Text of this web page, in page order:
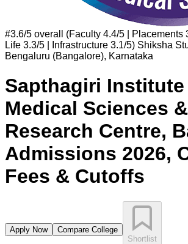
#3.6/5 overall (Faculty 4.4/5 | Placements
Life 3.3/5 | Infrastructure 3.1/5) Shiksha
Bengaluru (Bangalore), Karnataka
Sapthagiri
Medical Sciences &
Research Centre,
Admissions 2026,
Fees & Cutoffs
Apply Now
Compare College
Shortlist